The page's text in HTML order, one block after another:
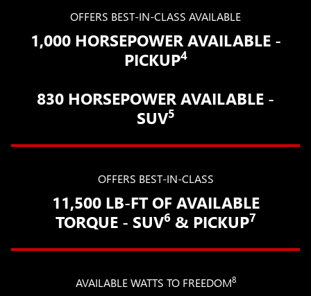
OFFERS BEST-IN-CLASS AVAILABLE
1,000 HORSEPOWER AVAILABLE -
PICKUP4
830 HORSEPOWER AVAILABLE -
SUV5
OFFERS BEST-IN-CLASS
11,500 LB-FT OF AVAILABLE
TORQUE - SUV6& PICKUP7
AVAILABLE WATTS TO FREEDOM8